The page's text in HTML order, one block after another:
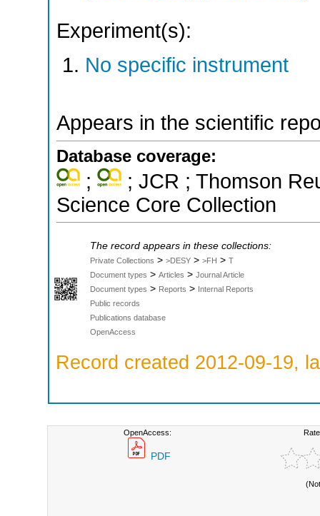
Experiment(s):
No specific instrument
Appears in the scientific
Database coverage:
;
; JCR ; Thomson
Science Core Collection
The record appears in these collections:
Private Collections > >DESY > >FH > T
Document types > Articles > Journal Article
Document types > Reports > Internal Reports
Public records
Publications database
OpenAccess
Record created 2012-09-19,
OpenAccess:
PDF